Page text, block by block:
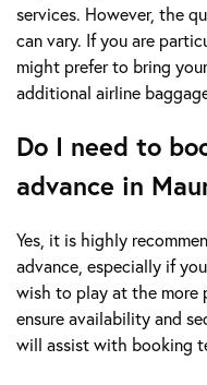
services. However, the
can vary. If you are
might prefer to bring
additional airline
Do I need to
advance in
Yes, it is highly
advance, especially if
wish to play at the more
ensure availability and
will assist with booking